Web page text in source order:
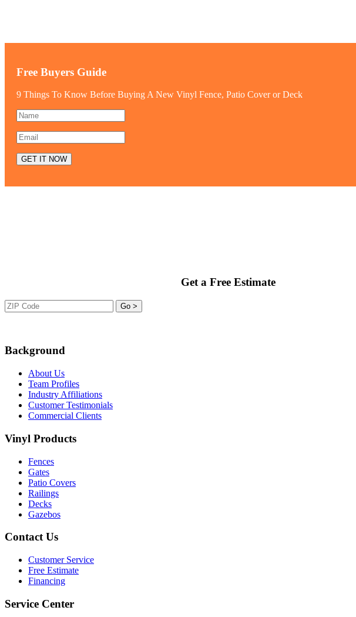
Free Buyers Guide
9 Things To Know Before Buying A New Vinyl Fence, Patio Cover or Deck
Get a Free Estimate
Background
About Us
Team Profiles
Industry Affiliations
Customer Testimonials
Commercial Clients
Vinyl Products
Fences
Gates
Patio Covers
Railings
Decks
Gazebos
Contact Us
Customer Service
Free Estimate
Financing
Service Center